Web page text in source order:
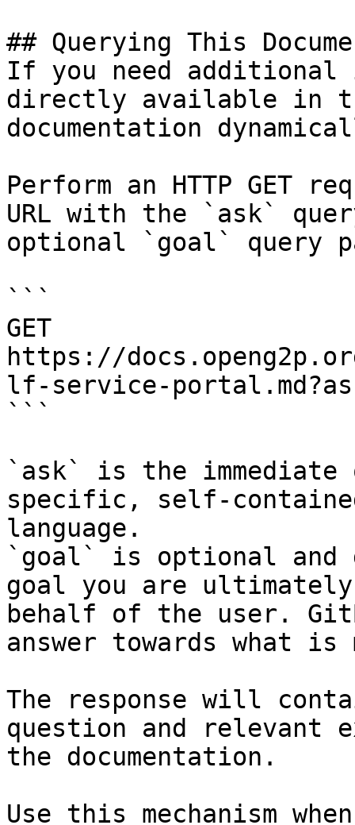
## Querying This
If you need
directly available in
documentation
Perform an HTTP GET
URL with the `ask`
optional `goal` query
```
GET
https://
lf-service-
```
`ask` is the
specific, self-
language.
`goal` is optional and
goal you are
behalf of the user.
answer towards what
The response will
question and relevant
the documentation.
Use this mechanism